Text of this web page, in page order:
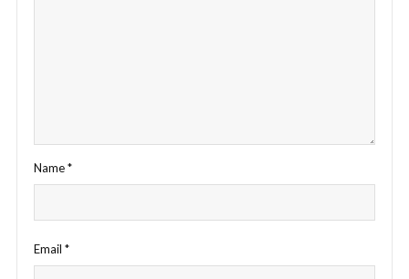
Name*
Email *